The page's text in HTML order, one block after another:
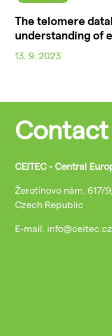
The telomere
understanding of
13. 9. 2023
Contact
CEITEC - Central
Žerotínovo nám. 617/
Czech Republic
E-mail: info@ceitec.cz